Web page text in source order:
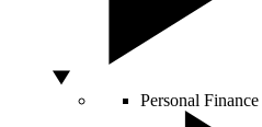
Personal Finance